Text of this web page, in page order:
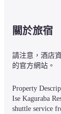
關於旅宿
請注意，酒店
的官方網站。
Property
Ise Kaguraba
shuttle service